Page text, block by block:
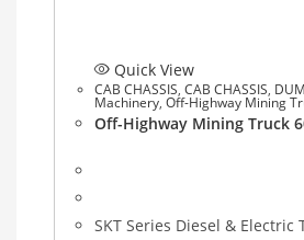
Quick View
CAB CHASSIS, CAB CHASSIS,
Machinery, Off-Highway Mining
Off-Highway Mining Truck
SKT Series Diesel & Electric